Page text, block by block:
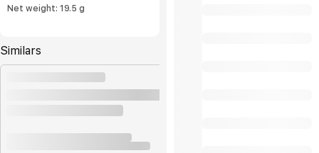
Net weight: 19.5 g
Similars